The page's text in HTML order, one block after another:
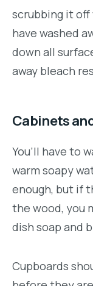
scrubbing it off
have washed
down all
away bleach
Cabinets
You’ll have to
warm soapy
enough, but if
the wood, you
dish soap and
Cupboards